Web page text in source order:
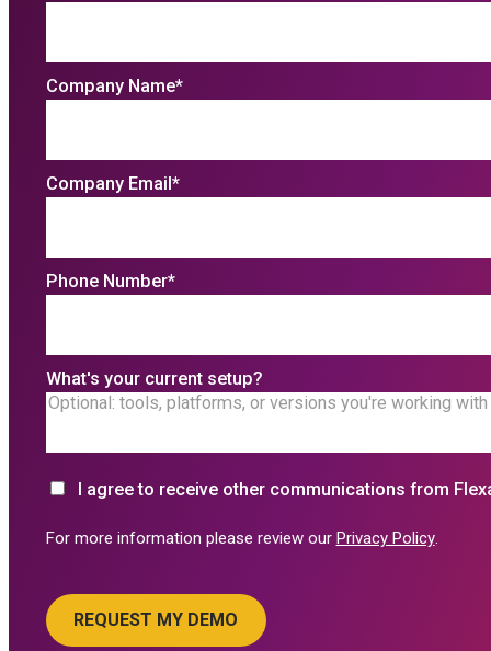
Company Name*
Company Email*
Phone Number*
What's your current setup?
I agree to receive other communications from
For more information please review our Privacy Policy.